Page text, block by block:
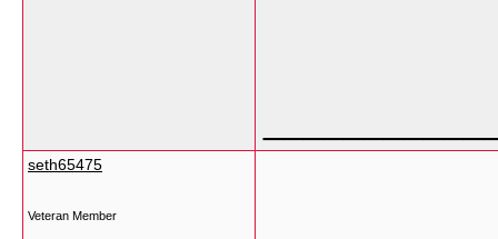
seth65475
Veteran Member